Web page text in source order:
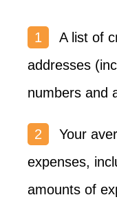
A list of
addresses
numbers and
Your
expenses,
amounts of